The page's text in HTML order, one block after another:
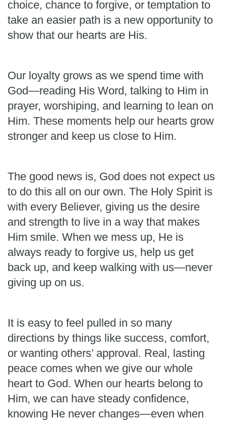
choice, chance to forgive, or temptation to
take an easier path is a new opportunity to
show that our hearts are His.
Our loyalty grows as we spend time with
God—reading His Word, talking to Him in
prayer, worshiping, and learning to lean on
Him. These moments help our hearts grow
stronger and keep us close to Him.
The good news is, God does not expect us
to do this all on our own. The Holy Spirit is
with every Believer, giving us the desire
and strength to live in a way that makes
Him smile. When we mess up, He is
always ready to forgive us, help us get
back up, and keep walking with us—never
giving up on us.
It is easy to feel pulled in so many
directions by things like success, comfort,
or wanting others’ approval. Real, lasting
peace comes when we give our whole
heart to God. When our hearts belong to
Him, we can have steady confidence,
knowing He never changes—even when